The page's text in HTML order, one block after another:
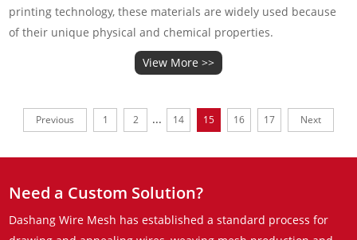
printing technology, these materials are widely used because
of their unique physical and chemical properties.
View More >>
Previous 1 2 ... 14 15 16 17 Next
Need a Custom Solution?
Dashang Wire Mesh has established a standard process for